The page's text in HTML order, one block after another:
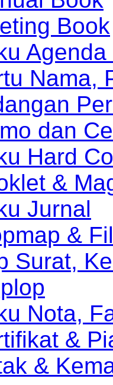
Book
Agenda
Nama,
dan
Hard
&
Jurnal
&
Surat,
Nota,
&
&